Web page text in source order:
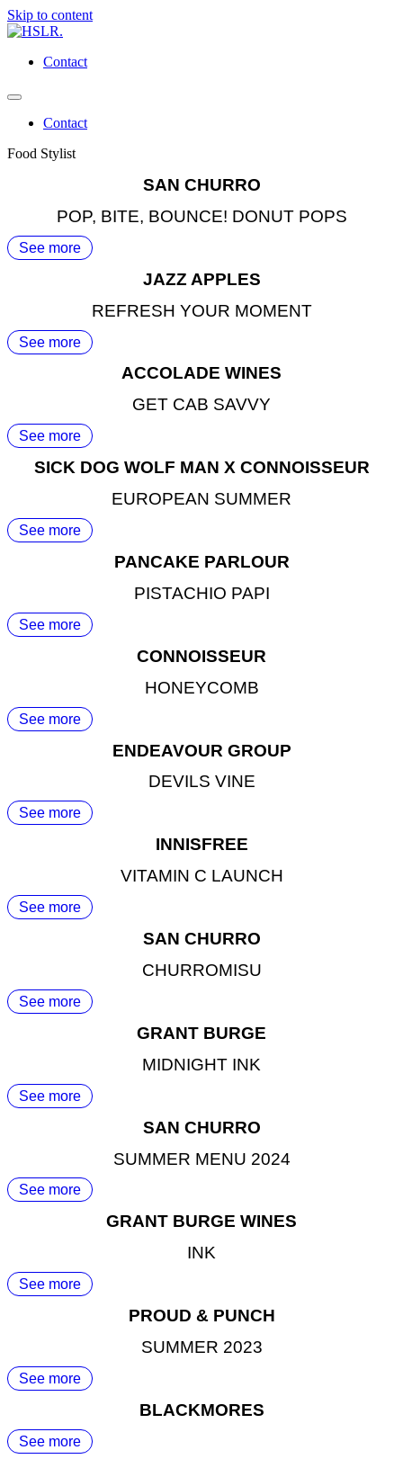
Skip to content
Contact
Contact
Food Stylist
SAN CHURRO
POP, BITE, BOUNCE! DONUT POPS
See more
JAZZ APPLES
REFRESH YOUR MOMENT
See more
ACCOLADE WINES
GET CAB SAVVY
See more
SICK DOG WOLF MAN X CONNOISSEUR
EUROPEAN SUMMER
See more
PANCAKE PARLOUR
PISTACHIO PAPI
See more
CONNOISSEUR
HONEYCOMB
See more
ENDEAVOUR GROUP
DEVILS VINE
See more
INNISFREE
VITAMIN C LAUNCH
See more
SAN CHURRO
CHURROMISU
See more
GRANT BURGE
MIDNIGHT INK
See more
SAN CHURRO
SUMMER MENU 2024
See more
GRANT BURGE WINES
INK
See more
PROUD & PUNCH
SUMMER 2023
See more
BLACKMORES
See more